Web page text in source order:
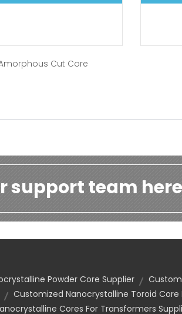
Cut Core
support team
Powder Core Supplier
Customized Nanocrystalline Toroid
Cores For Transformers